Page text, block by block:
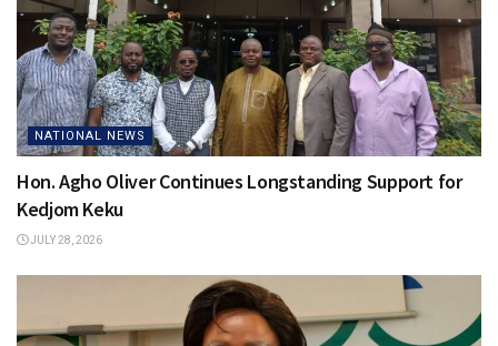
NATIONAL NEWS
Hon. Agho Oliver Continues Longstanding Support for
Kedjom Keku
JULY 28, 2026